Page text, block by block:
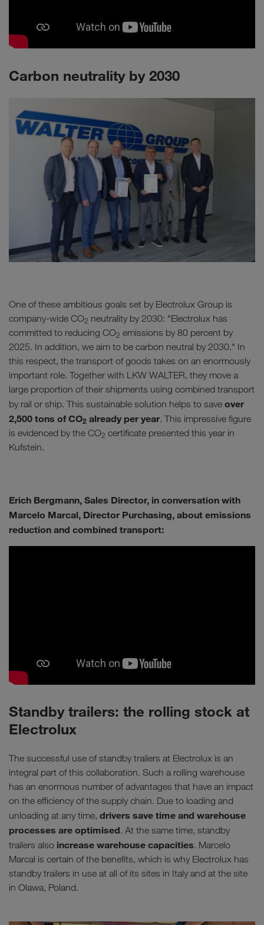
Carbon neutrality by 2030
One of these ambitious goals set by Electrolux Group is
company-wide CO2 neutrality by 2030: "Electrolux has
committed to reducing CO2 emissions by 80 percent by
2025. In addition, we aim to be carbon neutral by 2030." In
this respect, the transport of goods takes on an enormously
important role. Together with LKW WALTER, they move a
large proportion of their shipments using combined transport
by rail or ship. This sustainable solution helps to save over
2,500 tons of CO2 already per year. This impressive figure
is evidenced by the CO2 certificate presented this year in
Kufstein.
Erich Bergmann, Sales Director, in conversation with
Marcelo Marcal, Director Purchasing, about emissions
reduction and combined transport:
Standby trailers: the rolling stock at
Electrolux
The successful use of standby trailers at Electrolux is an
integral part of this collaboration. Such a rolling warehouse
has an enormous number of advantages that have an impact
on the efficiency of the supply chain. Due to loading and
unloading at any time, drivers save time and warehouse
processes are optimised. At the same time, standby
trailers also increase warehouse capacities. Marcelo
Marcal is certain of the benefits, which is why Electrolux has
standby trailers in use at all of its sites in Italy and at the site
in Olawa, Poland.